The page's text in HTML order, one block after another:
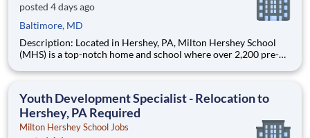
posted 4 days ago
Baltimore, MD
Description: Located in Hershey, PA, Milton Hershey School
(MHS) is a top-notch home and school where over 2,200 pre-K
are provided an extraordinary, cost-free, career-focused
Youth Development Specialist - Relocation to
Hershey, PA Required
Milton Hershey School Jobs